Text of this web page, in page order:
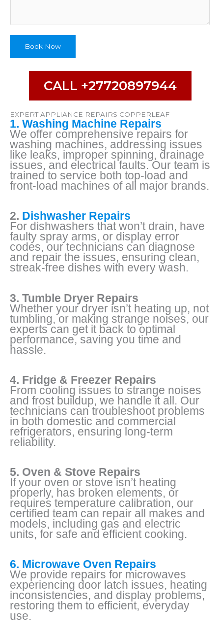
n
d
r
e
s
s
Book Now
CALL +27720897944
EXPERT APPLIANCE REPAIRS COPPERLEAF
1. Washing Machine Repairs
We offer comprehensive repairs for
washing machines, addressing issues
like leaks, improper spinning, drainage
issues, and electrical faults. Our team is
trained to service both top-load and
front-load machines of all major brands.
2. Dishwasher Repairs
For dishwashers that won’t drain, have
faulty spray arms, or display error
codes, our technicians can diagnose
and repair the issues, ensuring clean,
streak-free dishes with every wash.
3. Tumble Dryer Repairs
Whether your dryer isn’t heating up, not
tumbling, or making strange noises, our
experts can get it back to optimal
performance, saving you time and
hassle.
4. Fridge & Freezer Repairs
From cooling issues to strange noises
and frost buildup, we handle it all. Our
technicians can troubleshoot problems
in both domestic and commercial
refrigerators, ensuring long-term
reliability.
5. Oven & Stove Repairs
If your oven or stove isn’t heating
properly, has broken elements, or
requires temperature calibration, our
certified team can repair all makes and
models, including gas and electric
units, for safe and efficient cooking.
6. Microwave Oven Repairs
We provide repairs for microwaves
experiencing door latch issues, heating
inconsistencies, and display problems,
restoring them to efficient, everyday
use.